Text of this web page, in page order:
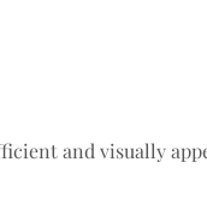
and visually